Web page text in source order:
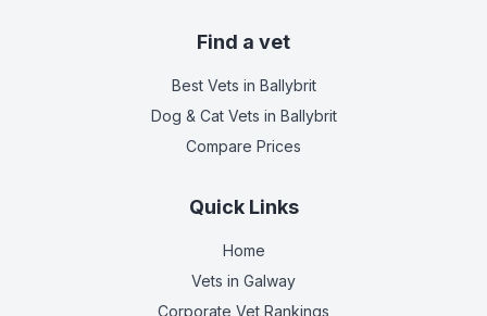
Find a vet
Best Vets in Ballybrit
Dog & Cat Vets in Ballybrit
Compare Prices
Quick Links
Home
Vets in Galway
Corporate Vet Rankings